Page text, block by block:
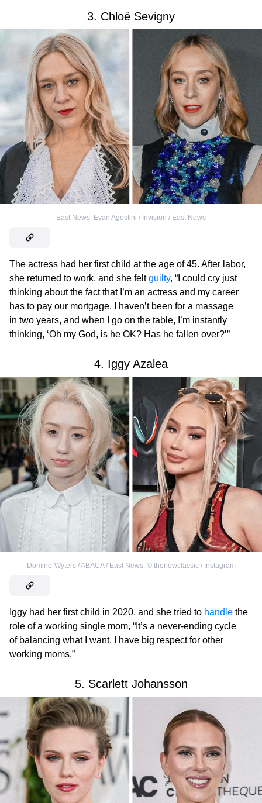
3. Chloë Sevigny
East News, Evan Agostini / Invision / East News
The actress had her first child at the age of 45. After labor,
she returned to work, and she feltguilty, “I could cry just
thinking about the fact that I’m an actress and my career
has to pay our mortgage. I haven’t been for a massage
in two years, and when I go on the table, I’m instantly
thinking, ‘Oh my God, is he OK? Has he fallen over?’”
4. Iggy Azalea
Domine-Wyters / ABACA / East News, © thenewclassic / Instagram
Iggy had her first child in 2020, and she tried to handle the
role of a working single mom, “It’s a never-ending cycle
of balancing what I want. I have big respect for other
working moms.”
5. Scarlett Johansson